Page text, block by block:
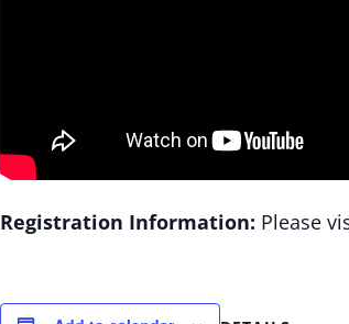
Registration Information: Please